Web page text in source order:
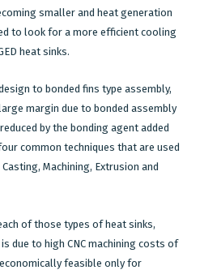
smaller and heat generation
to look for a more efficient cooling
heat sinks.
to bonded fins type assembly,
margin due to bonded assembly
by the bonding agent added
common techniques that are used
Machining, Extrusion and
of those types of heat sinks,
due to high CNC machining costs of
feasible only for